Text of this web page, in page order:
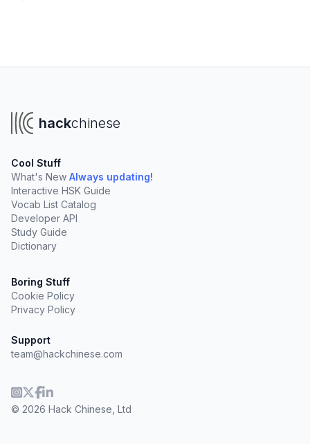
hackchinese
Cool Stuff
What's New Always updating!
Interactive HSK Guide
Vocab List Catalog
Developer API
Study Guide
Dictionary
Boring Stuff
Cookie Policy
Privacy Policy
Support
team@hackchinese.com
© 2026 Hack Chinese, Ltd